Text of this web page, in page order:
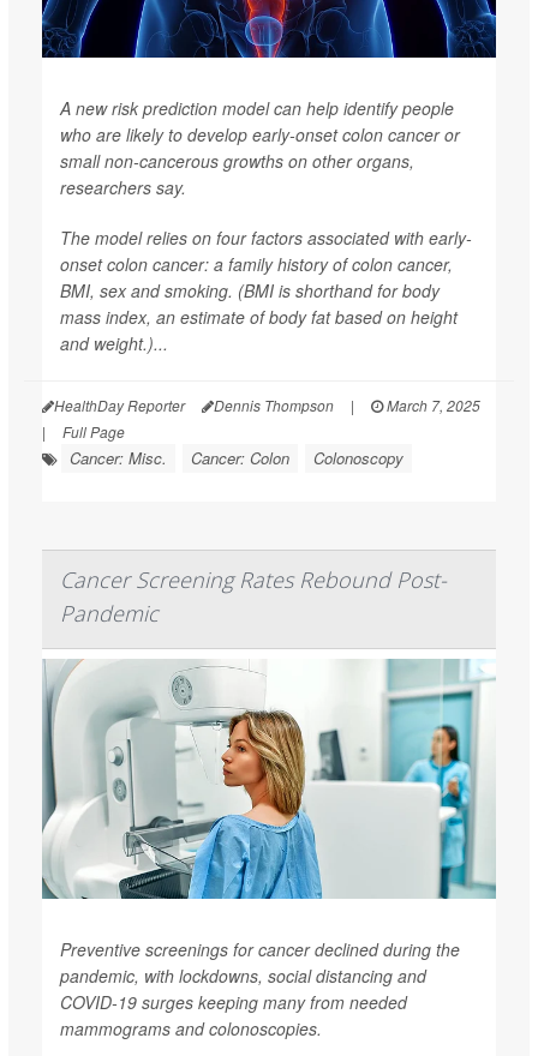
A new risk prediction model can help identify people
who are likely to develop early-onset colon cancer or
small non-cancerous growths on other organs,
researchers say.
The model relies on four factors associated with early-
onset colon cancer: a family history of colon cancer,
BMI, sex and smoking. (BMI is shorthand for body
mass index, an estimate of body fat based on height
and weight.)...
HealthDay Reporter Dennis Thompson |
March 7, 2025
|
Full Page
Cancer: Misc. Cancer: Colon Colonoscopy
Cancer Screening Rates Rebound Post-
Pandemic
Preventive screenings for cancer declined during the
pandemic, with lockdowns, social distancing and
COVID-19 surges keeping many from needed
mammograms and colonoscopies.